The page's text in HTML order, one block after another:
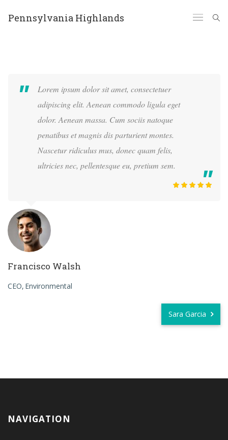
Pennsylvania Highlands
Lorem ipsum dolor sit amet, consectetuer
adipiscing elit. Aenean commodo ligula eget
dolor. Aenean massa. Cum sociis natoque
penatibus et magnis dis parturient montes.
Nascetur ridiculus mus, donec quam felis,
ultricies nec, pellentesque eu, pretium sem.
Francisco Walsh
CEO Environmental
Sara Garcia
NAVIGATION